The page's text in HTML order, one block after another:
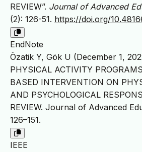
REVIEW”. Journal of Advanced
(2): 126-51. https://doi.org/
EndNote
Özatik Y, Gök U (December 1,
PHYSICAL ACTIVITY
BASED INTERVENTION ON
AND PSYCHOLOGICAL
REVIEW. Journal of Advanced
126–151.
IEEE